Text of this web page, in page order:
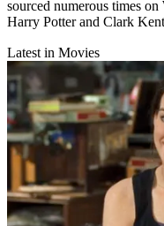
sourced numerous times
Harry Potter and Clark
Latest in Movies